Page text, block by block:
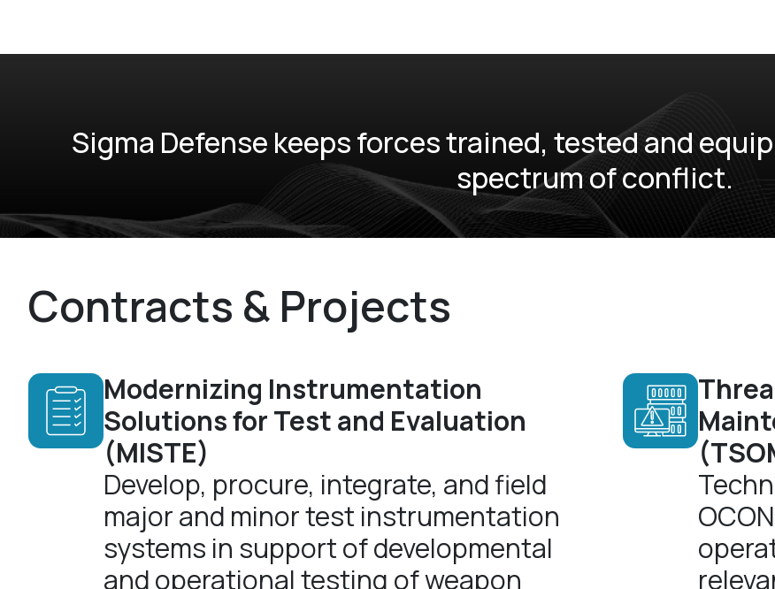
Sigma Defense keeps forces trained, tested and
spectrum of conflict.
Contracts & Projects
Modernizing Instrumentation
Solutions for Test and Evaluation
(MISTE)
Develop, procure, integrate, and field
major and minor test instrumentation
systems in support of developmental
and operational testing of weapon